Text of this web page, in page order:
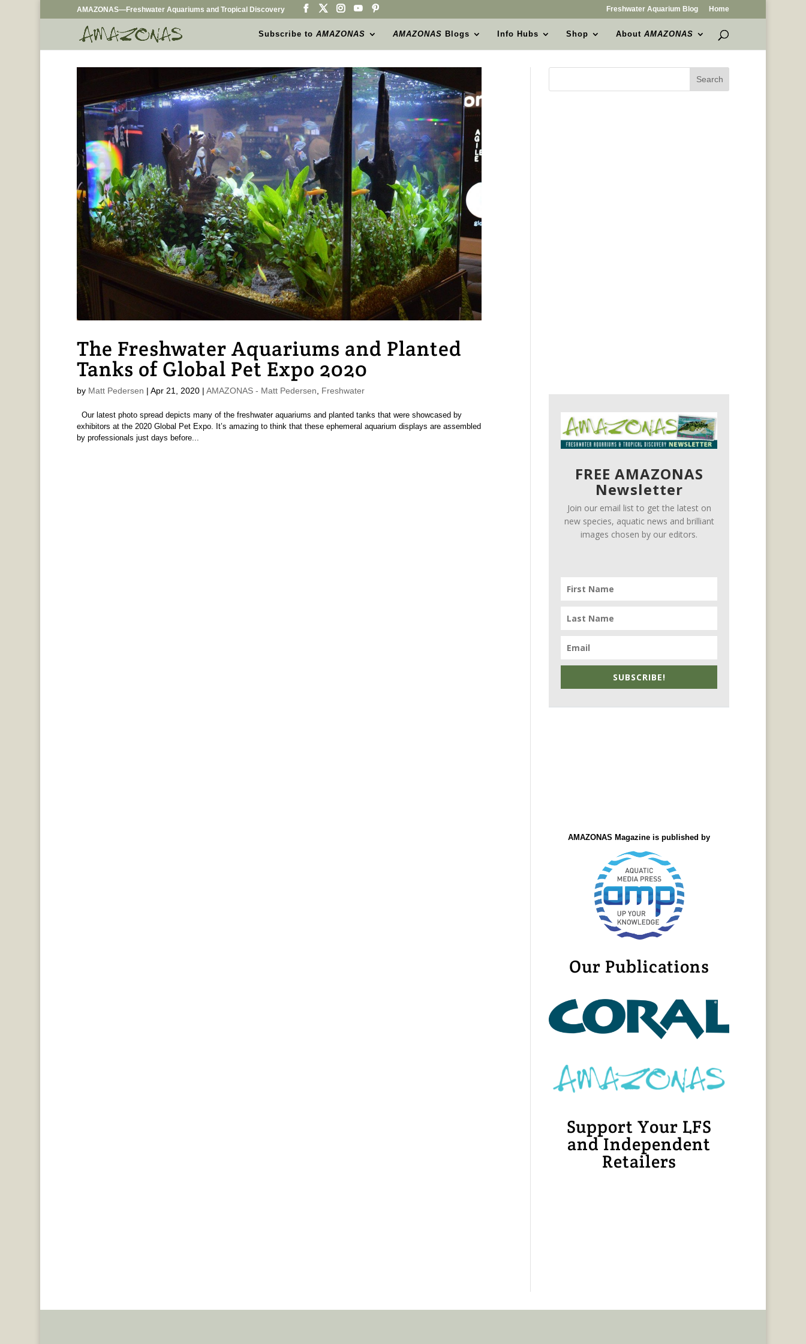
AMAZONAS—Freshwater Aquariums and Tropical Discovery Freshwater Aquarium Blog Home
Subscribe toAMAZONAS AMAZONAS Blogs Info Hubs Shop AboutAMAZONAS
The Freshwater Aquariums and Planted
Tanks of Global Pet Expo 2020
by Matt Pedersen | Apr 21, 2020| AMAZONAS - Matt Pedersen Freshwater
Our latest photo spread depicts many of the freshwater aquariums and planted tanks that were showcased by
exhibitors at the 2020 Global Pet Expo. It’s amazing to think that these ephemeral aquarium displays are assembled
by professionals just days before...
FREE AMAZONAS
Newsletter
Join our email list to get the latest on
new species, aquatic news and brilliant
images chosen by our editors.
SUBSCRIBE!
AMAZONAS Magazine is published by
Our Publications
Support Your LFS
and Independent
Retailers